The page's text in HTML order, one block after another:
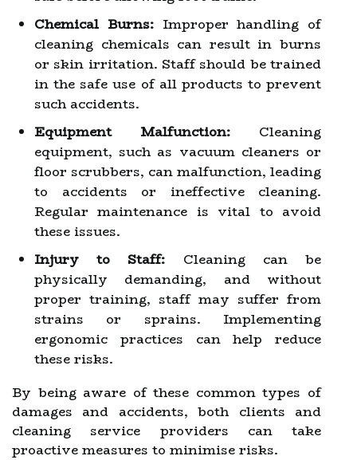
Chemical Burns:Improper handling of
cleaning chemicals can result in burns
or skin irritation. Staff should be trained
in the safe use of all products to prevent
such accidents.
Equipment Malfunction: Cleaning
equipment, such as vacuum cleaners or
floor scrubbers, can malfunction, leading
to accidents or ineffective cleaning.
Regular maintenance is vital to avoid
these issues.
Injury to Staff: Cleaning can be
physically demanding, and without
proper training, staff may suffer from
strains or sprains. Implementing
ergonomic practices can help reduce
these risks.
By being aware of these common types of
damages and accidents, both clients and
cleaning service providers can take
proactive measures to minimise risks.